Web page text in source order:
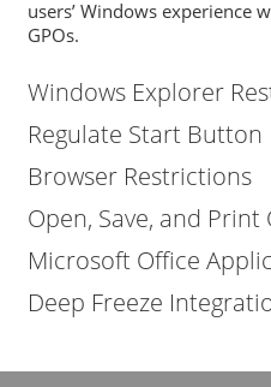
users’ Windows experience
GPOs.
Windows Explorer
Regulate Start
Browser Restrictions
Open, Save, and Print
Microsoft Office
Deep Freeze